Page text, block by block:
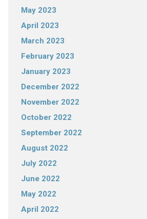
May 2023
April 2023
March 2023
February 2023
January 2023
December 2022
November 2022
October 2022
September 2022
August 2022
July 2022
June 2022
May 2022
April 2022